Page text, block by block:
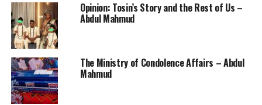
Opinion: Tosin’s Story and the Rest of Us –
Abdul Mahmud
The Ministry of Condolence Affairs – Abdul
Mahmud